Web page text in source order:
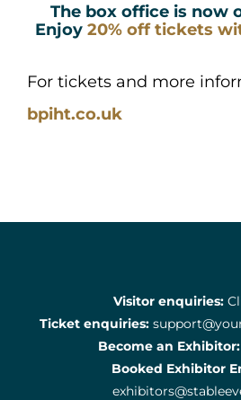
The box office is now
Enjoy 20% off tickets
For tickets and more
bpiht.co.uk
Visitor enquiries:
Ticket enquiries:
Become an Exhibitor:
Booked Exhibitor